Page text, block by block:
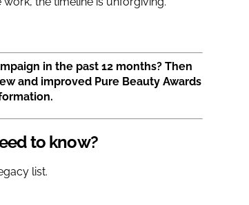
in the past 12 months? Then
and improved Pure Beauty Awards
to know?
list.